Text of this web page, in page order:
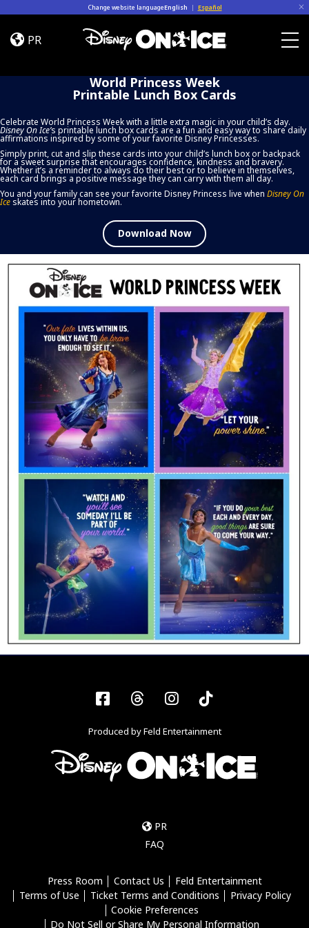
Change website languageEnglish | Español
World
Princess
Printable
Cards
PR
World Princess Week
Printable Lunch Box Cards
Celebrate World Princess Week with a little extra magic in your child’s day.
Disney On Ice’s printable lunch box cards are a fun and easy way to share daily
affirmations inspired by some of your favorite Disney Princesses.
Simply print, cut and slip these cards into your child’s lunch box or backpack
for a sweet surprise that encourages confidence, kindness and bravery.
Whether it’s a reminder to always do their best or to believe in themselves,
each card brings a positive message they can carry with them all day.
You and your family can see your favorite Disney Princess live when Disney On
Ice skates into your hometown.
Download Now
FacebookThreadsInstagram
Tiktok
Produced by Feld Entertainment
PR
FAQ
Press Room Contact Us
Feld Entertainment
Terms of Use
Ticket Terms and Conditions
Privacy Policy
Cookie Preferences
Do Not Sell or Share My Personal Information